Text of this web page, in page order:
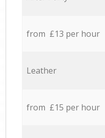
from £13 per hour
Leather
from £15 per hour